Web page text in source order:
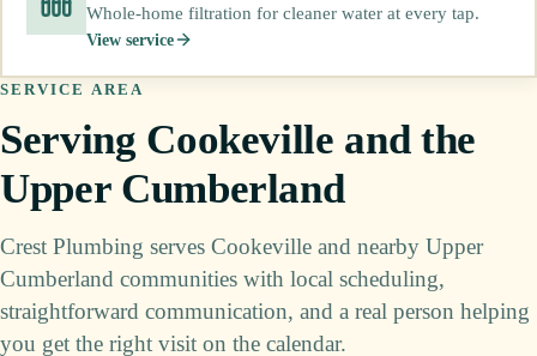
Whole-home filtration for cleaner water at every tap.
View service
SERVICE AREA
Serving Cookeville and the
Upper Cumberland
Crest Plumbing serves Cookeville and nearby Upper
Cumberland communities with local scheduling,
straightforward communication, and a real person helping
you get the right visit on the calendar.